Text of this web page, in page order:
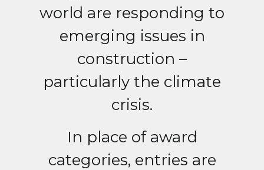
world are responding to
emerging issues in
construction –
particularly the climate
crisis.
In place of award
categories, entries are